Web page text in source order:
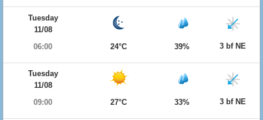
Tuesday
11/08
06:00
24°C 39% 3 bf NE
Tuesday
11/08
09:00
27°C 33% 3 bf NE